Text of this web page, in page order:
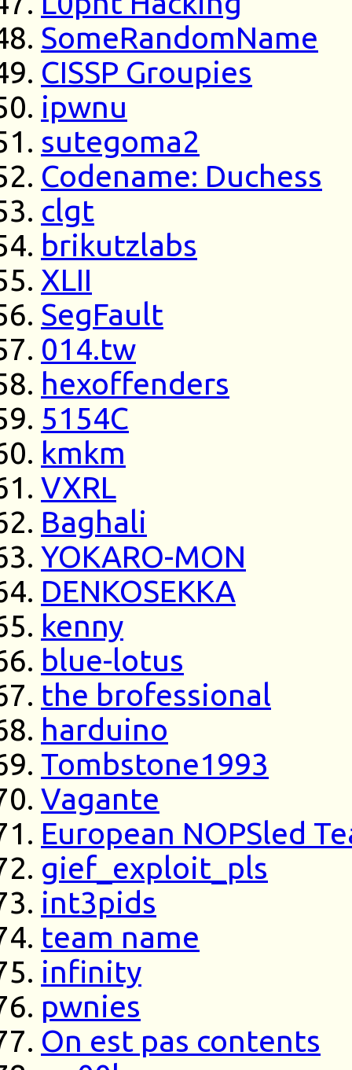
SomeRandomName
CISSP Groupies
ipwnu
sutegoma2
Codename: Duchess
clgt
brikutzlabs
XLII
SegFault
014.tw
hexoffenders
5154C
kmkm
VXRL
Baghali
YOKARO-MON
DENKOSEKKA
kenny
blue-lotus
the brofessional
harduino
Tombstone1993
Vagante
European NOPSled
gief_exploit_pls
int3pids
team name
infinity
pwnies
On est pas contents